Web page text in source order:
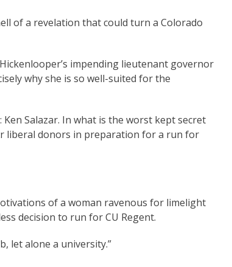
of a revelation that could turn a Colorado
impending lieutenant governor
why she is so well-suited for the
Salazar. In what is the worst kept secret
liberal donors in preparation for a run for
of a woman ravenous for limelight
decision to run for CU Regent.
let alone a university.”